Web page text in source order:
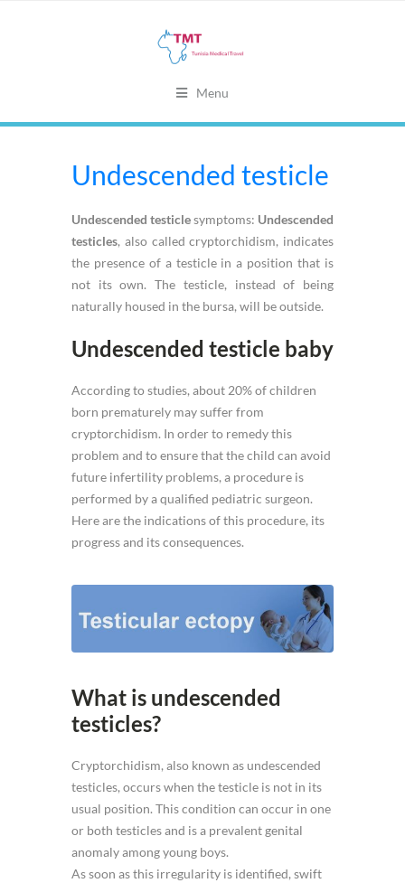
Menu
Undescended testicle
Undescended testiclesymptoms: Undescended
testicles, also called cryptorchidism, indicates
the presence of a testicle in a position that is
not its own. The testicle, instead of being
naturally housed in the bursa, will be outside.
Undescended testicle baby
According to studies, about 20% of children
born prematurely may suffer from
cryptorchidism. In order to remedy this
problem and to ensure that the child can avoid
future infertility problems, a procedure is
performed by a qualified pediatric surgeon.
Here are the indications of this procedure, its
progress and its consequences.
What is undescended
testicles?
Cryptorchidism, also known as undescended
testicles, occurs when the testicle is not in its
usual position. This condition can occur in one
or both testicles and is a prevalent genital
anomaly among young boys.
As soon as this irregularity is identified, swift